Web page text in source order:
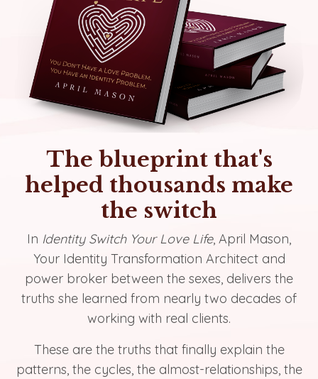
The blueprint that's
helped thousands make
the switch
In Identity Switch Your Love Life, April Mason,
Your Identity Transformation Architect and
power broker between the sexes, delivers the
truths she learned from nearly two decades of
working with real clients.
These are the truths that finally explain the
patterns, the cycles, the almost-relationships, the